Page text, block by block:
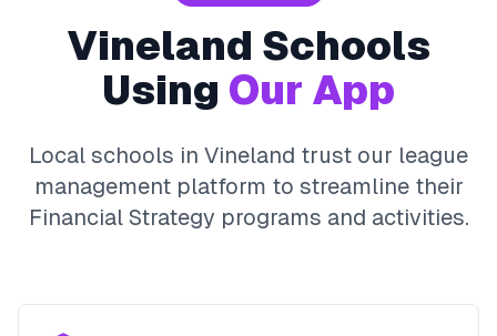
Vineland Schools
Using Our App
Local schools in Vineland trust our league
management platform to streamline their
Financial Strategy programs and activities.